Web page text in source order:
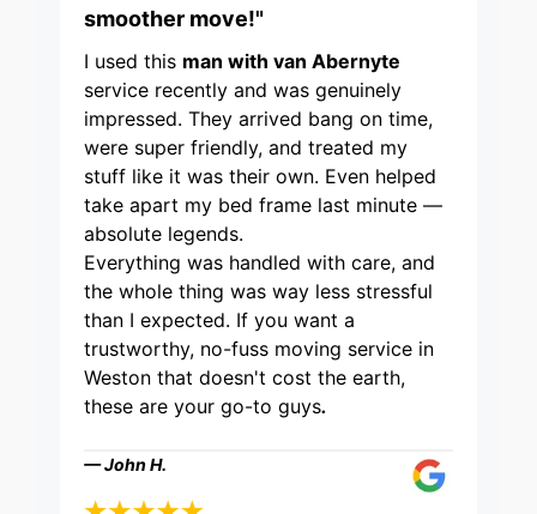
smoother move!"
I used this man with van Abernyte
service recently and was genuinely
impressed. They arrived bang on time,
were super friendly, and treated my
stuff like it was their own. Even helped
take apart my bed frame last minute —
absolute legends.
Everything was handled with care, and
the whole thing was way less stressful
than I expected. If you want a
trustworthy, no-fuss moving service in
Weston that doesn't cost the earth,
these are your go-to guys.
— John H.